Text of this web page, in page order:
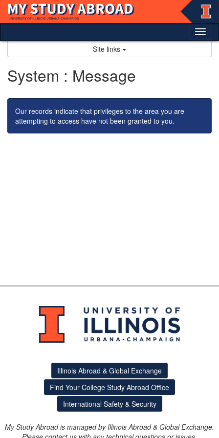
Skip
content
Site links
System : Message
Our records indicate that privileges to the area you are
attempting to access have not been granted to you.
Illinois Abroad & Global Exchange
Find Your College Study Abroad Office
International Safety & Security
My Study Abroad is managed by Illinois Abroad & Global Exchange.